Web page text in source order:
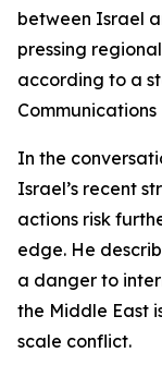
between Israel
pressing
according to a
In the
Israel’s recent
actions risk
edge. He
a danger to
the Middle East
scale conflict.